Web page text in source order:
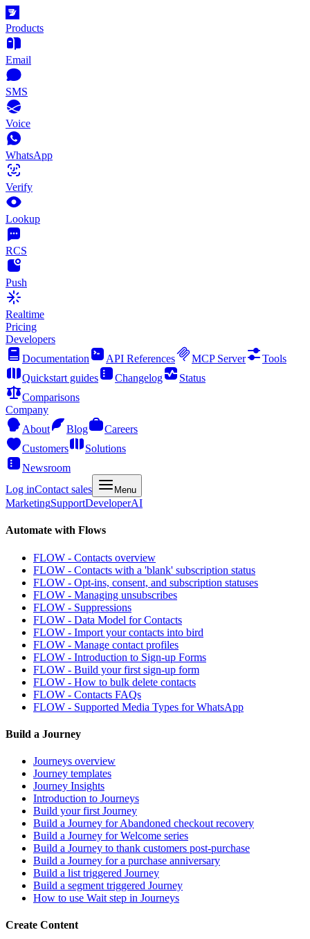
Products
Email
SMS
Voice
WhatsApp
Verify
Lookup
RCS
Push
Realtime
Pricing
Developers
Documentation
API References MCP Server
Tools
Quickstart guides
Changelog
Status
Comparisons
Company
About
Blog
Careers
Customers
Solutions
Newsroom
Log inContact sales Menu
MarketingSupportDeveloperAI
Automate with Flows
FLOW - Contacts overview
FLOW - Contacts with a 'blank' subscription status
FLOW - Opt-ins, consent, and subscription statuses
FLOW - Managing unsubscribes
FLOW - Suppressions
FLOW - Data Model for Contacts
FLOW - Import your contacts into bird
FLOW - Manage contact profiles
FLOW - Introduction to Sign-up Forms
FLOW - Build your first sign-up form
FLOW - How to bulk delete contacts
FLOW - Contacts FAQs
FLOW - Supported Media Types for WhatsApp
Build a Journey
Journeys overview
Journey templates
Journey Insights
Introduction to Journeys
Build your first Journey
Build a Journey for Abandoned checkout recovery
Build a Journey for Welcome series
Build a Journey to thank customers post-purchase
Build a Journey for a purchase anniversary
Build a list triggered Journey
Build a segment triggered Journey
How to use Wait step in Journeys
Create Content